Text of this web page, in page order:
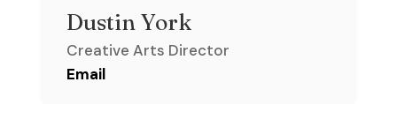
Dustin York
Creative Arts Director
Email